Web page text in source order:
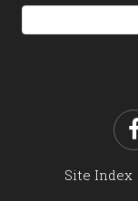
Email
Address
Site Index